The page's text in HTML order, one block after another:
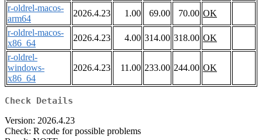
r-oldrel-macos-
arm64
2026.4.23 1.00 69.00 70.00 OK
r-oldrel-macos-
x86_64
2026.4.23 4.00 314.00 318.00 OK
r-oldrel-
windows-
x86_64
2026.4.23 11.00 233.00 244.00 OK
Check Details
Version: 2026.4.23
Check: R code for possible problems